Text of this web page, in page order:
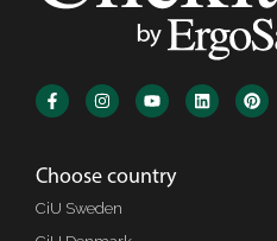
Choose country
CiU Sweden